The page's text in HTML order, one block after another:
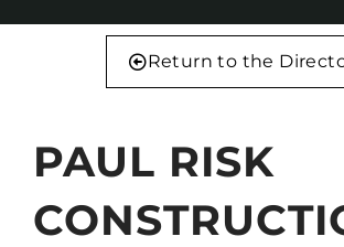
Return to the
PAUL RISK